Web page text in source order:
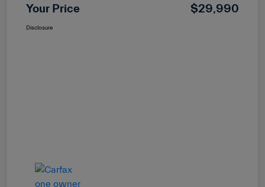
Your Price $29,990
Disclosure